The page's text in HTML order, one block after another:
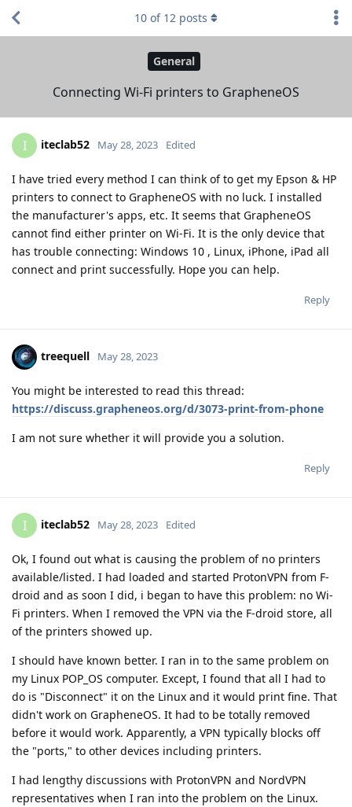
General
Connecting Wi-Fi printers to GrapheneOS
10 of 12 posts
I iteclab52 May 28, 2023 Edited
I have tried every method I can think of to get my Epson & HP
printers to connect to GrapheneOS with no luck. I installed
the manufacturer's apps, etc. It seems that GrapheneOS
cannot find either printer on Wi-Fi. It is the only device that
has trouble connecting: Windows 10 , Linux, iPhone, iPad all
connect and print successfully. Hope you can help.
Reply
treequell May 28, 2023
You might be interested to read this thread:
https://discuss.grapheneos.org/d/3073-print-from-phone
I am not sure whether it will provide you a solution.
Reply
I iteclab52 May 28, 2023 Edited
Ok, I found out what is causing the problem of no printers
available/listed. I had loaded and started ProtonVPN from F-
droid and as soon I did, i began to have this problem: no Wi-
Fi printers. When I removed the VPN via the F-droid store, all
of the printers showed up.
I should have known better. I ran in to the same problem on
my Linux POP_OS computer. Except, I found that all I had to
do is "Disconnect" it on the Linux and it would print fine. That
didn't work on GrapheneOS. It had to be totally removed
before it would work. Apparently, a VPN typically blocks off
the "ports," to other devices including printers.
I had lengthy discussions with ProtonVPN and NordVPN
representatives when I ran into the problem on the Linux.